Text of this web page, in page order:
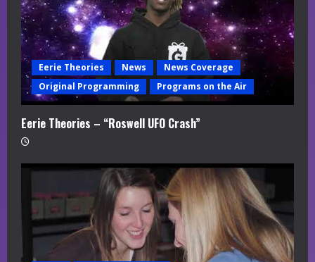
Eerie Theories News
News Coverage
Original Programming
Programs on the Air
Eerie Theories – “Roswell UFO Crash”